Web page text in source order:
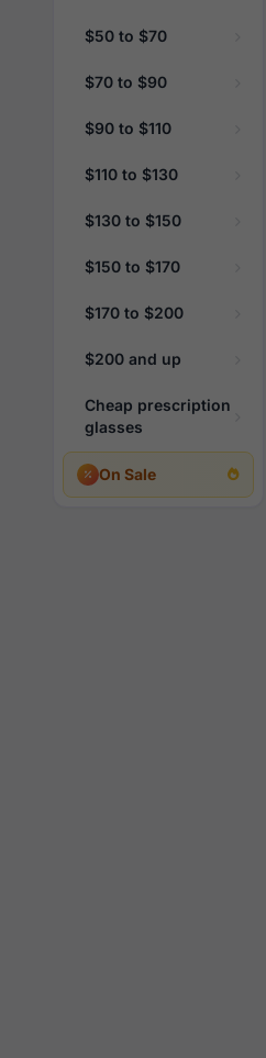
$50 to $70
$70 to $90
$90 to $110
$110 to $130
$130 to $150
$150 to $170
$170 to $200
$200 and up
Cheap prescription
glasses
On Sale